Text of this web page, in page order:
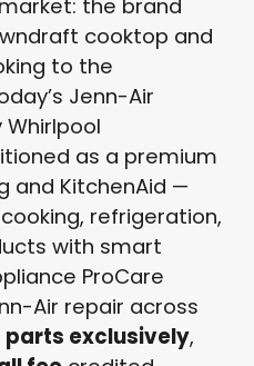
the brand
cooktop and
to the
Jenn-Air
as a premium
and KitchenAid —
refrigeration,
with smart
ProCare
Air repair across
parts exclusively,